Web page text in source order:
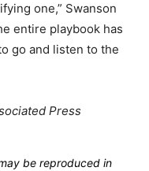
one,” Swanson
entire playbook has
go and listen to the
Press
be reproduced in